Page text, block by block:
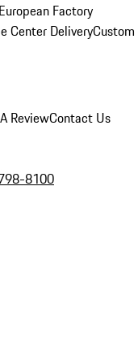
European Factory
Center DeliveryCustom
ReviewContact Us
8100